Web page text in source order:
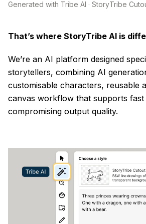
Generated with Tribe AI · StoryTribe
That’s where StoryTribe AI is
We’re an AI platform designed
storytellers, combining AI
customisable characters, reusable
canvas workflow that supports
compromising output quality.